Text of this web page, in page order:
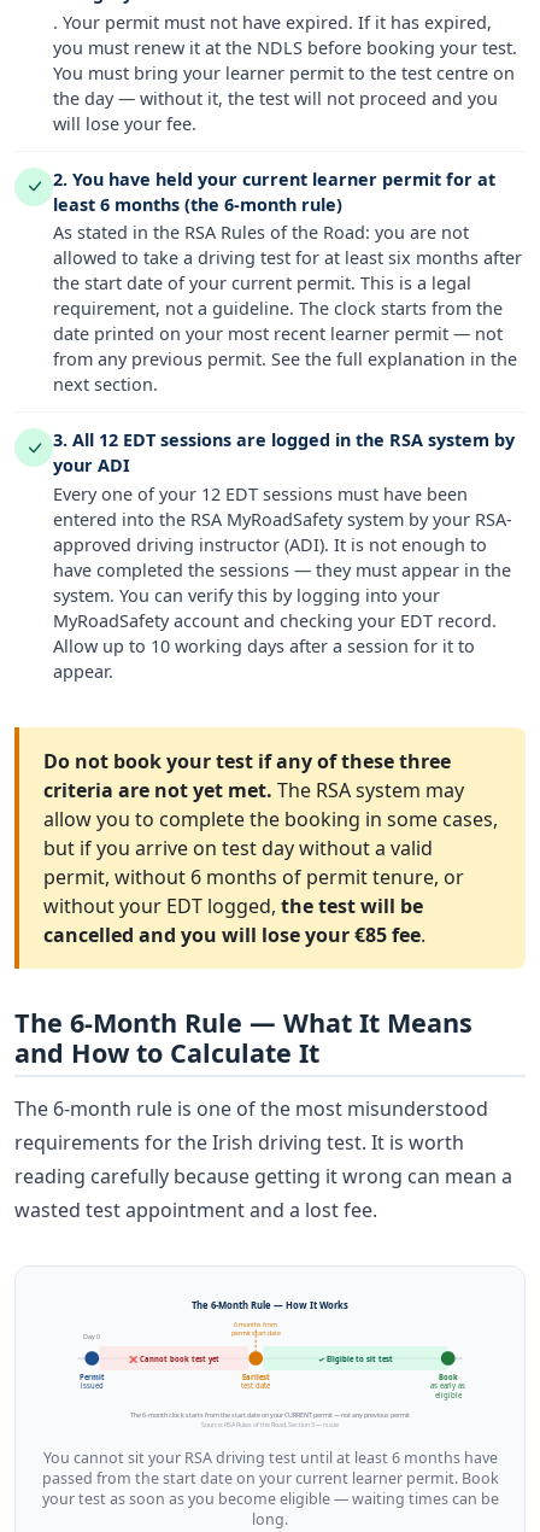
. Your permit must not have expired. If it has expired,
you must renew it at the NDLS before booking your test.
You must bring your learner permit to the test centre on
the day — without it, the test will not proceed and you
will lose your fee.
2. You have held your current learner permit for at
least 6 months (the 6-month rule)
As stated in the RSA Rules of the Road: you are not
allowed to take a driving test for at least six months after
the start date of your current permit. This is a legal
requirement, not a guideline. The clock starts from the
date printed on your most recent learner permit — not
from any previous permit. See the full explanation in the
next section.
3. All 12 EDT sessions are logged in the RSA system by
your ADI
Every one of your 12 EDT sessions must have been
entered into the RSA MyRoadSafety system by your RSA-
approved driving instructor (ADI). It is not enough to
have completed the sessions — they must appear in the
system. You can verify this by logging into your
MyRoadSafety account and checking your EDT record.
Allow up to 10 working days after a session for it to
appear.
Do not book your test if any of these three
criteria are not yet met. The RSA system may
allow you to complete the booking in some cases,
but if you arrive on test day without a valid
permit, without 6 months of permit tenure, or
without your EDT logged, the test will be
cancelled and you will lose your €85 fee.
The 6-Month Rule — What It Means
and How to Calculate It
The 6-month rule is one of the most misunderstood
requirements for the Irish driving test. It is worth
reading carefully because getting it wrong can mean a
wasted test appointment and a lost fee.
The 6-Month Rule — How It Works
Permit
issued
Day 0
Earliest
test date
6 months from
permit start date
❌ Cannot book test yet
✓ Eligible to sit test
Book
as early as
eligible
The 6-month clock starts from the start date on your CURRENT permit — not any previous permit
Source: RSA Rules of the Road, Section 3 — rsa.ie
You cannot sit your RSA driving test until at least 6 months have
passed from the start date on your current learner permit. Book
your test as soon as you become eligible — waiting times can be
long.